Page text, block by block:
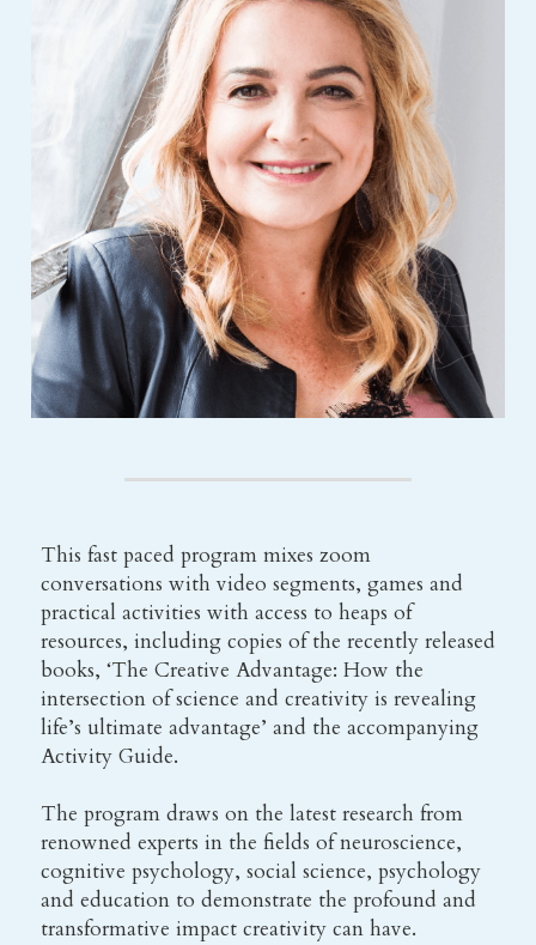
This fast paced program mixes zoom
conversations with video segments, games and
practical activities with access to heaps of
resources, including copies of the recently released
books, ‘The Creative Advantage: How the
intersection of science and creativity is revealing
life’s ultimate advantage’ and the accompanying
Activity Guide.
The program draws on the latest research from
renowned experts in the fields of neuroscience,
cognitive psychology, social science, psychology
and education to demonstrate the profound and
transformative impact creativity can have.